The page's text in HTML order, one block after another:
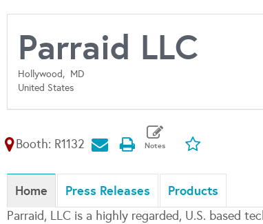
Parraid LLC
Hollywood, MD
United States
Booth: R1132
Home Press Releases Products
Parraid, LLC is a highly regarded, U.S. based